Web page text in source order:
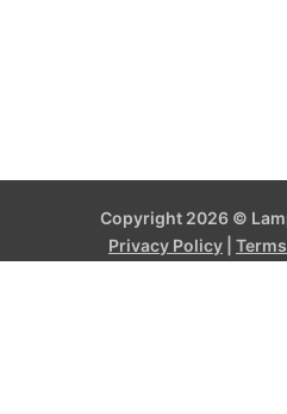
Copyright 2026 ©
Privacy Policy